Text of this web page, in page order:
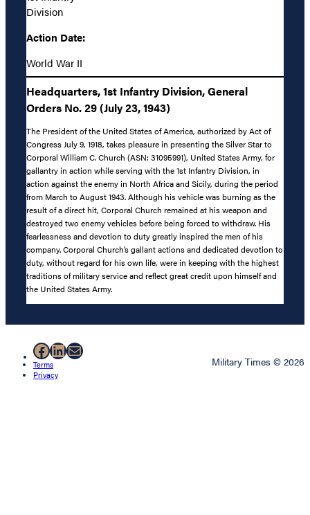
Division
Action Date:
World War II
Headquarters, 1st Infantry Division, General
Orders No. 29 (July 23, 1943)
The President of the United States of America, authorized by Act of
Congress July 9, 1918, takes pleasure in presenting the Silver Star to
Corporal William C. Church (ASN: 31095991), United States Army, for
gallantry in action while serving with the 1st Infantry Division, in
action against the enemy in North Africa and Sicily, during the period
from March to August 1943. Although his vehicle was burning as the
result of a direct hit, Corporal Church remained at his weapon and
destroyed two enemy vehicles before being forced to withdraw. His
fearlessness and devotion to duty greatly inspired the men of his
company. Corporal Church’s gallant actions and dedicated devotion to
duty, without regard for his own life, were in keeping with the highest
traditions of military service and reflect great credit upon himself and
the United States Army.
Facebook
LinkedIn
Mail
Terms
Privacy
Military Times © 2026